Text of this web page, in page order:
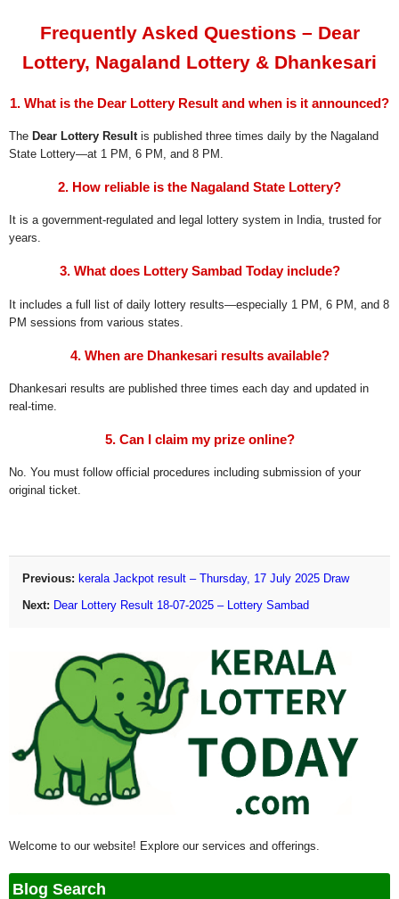
Frequently Asked Questions – Dear
Lottery, Nagaland Lottery & Dhankesari
1. What is the Dear Lottery Result and when is it announced?
The Dear Lottery Result is published three times daily by the Nagaland
State Lottery—at 1 PM, 6 PM, and 8 PM.
2. How reliable is the Nagaland State Lottery?
It is a government-regulated and legal lottery system in India, trusted for
years.
3. What does Lottery Sambad Today include?
It includes a full list of daily lottery results—especially 1 PM, 6 PM, and 8
PM sessions from various states.
4. When are Dhankesari results available?
Dhankesari results are published three times each day and updated in
real-time.
5. Can I claim my prize online?
No. You must follow official procedures including submission of your
original ticket.
Previous: kerala Jackpot result – Thursday, 17 July 2025 Draw
Next: Dear Lottery Result 18-07-2025 – Lottery Sambad
Welcome to our website! Explore our services and offerings.
Blog Search